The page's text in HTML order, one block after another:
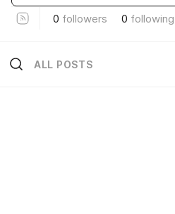
0 followers 0 following
ALL POSTS